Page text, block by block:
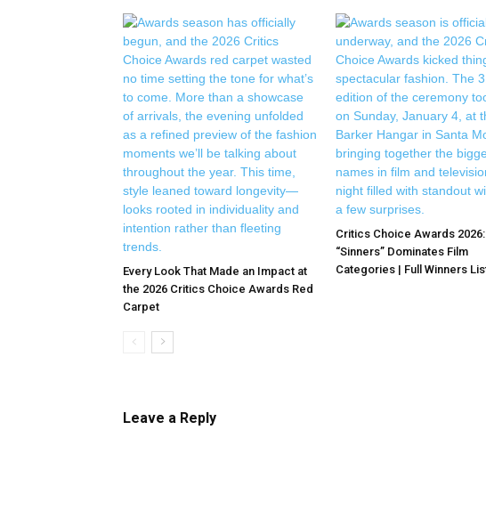
Every Look That Made an Impact at
the 2026 Critics Choice Awards Red
Carpet
Critics Choice Awards 2026:
“Sinners” Dominates Film
Categories | Full Winners
Leave a Reply